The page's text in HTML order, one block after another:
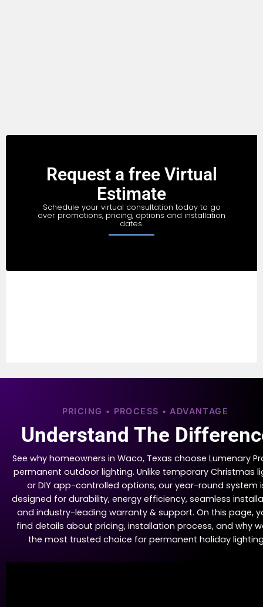
Request a free Virtual
Estimate
Schedule your virtual consultation today to go
over promotions, pricing, options and installation
dates.
PRICING • PROCESS • ADVANTAGE
Understand The
See why homeowners in Waco, Texas choose Lumenary
permanent outdoor lighting. Unlike temporary Christmas
or DIY app-controlled options, our year-round system
designed for durability, energy efficiency, seamless
and industry-leading warranty & support. On this page,
find details about pricing, installation process, and why
the most trusted choice for permanent holiday